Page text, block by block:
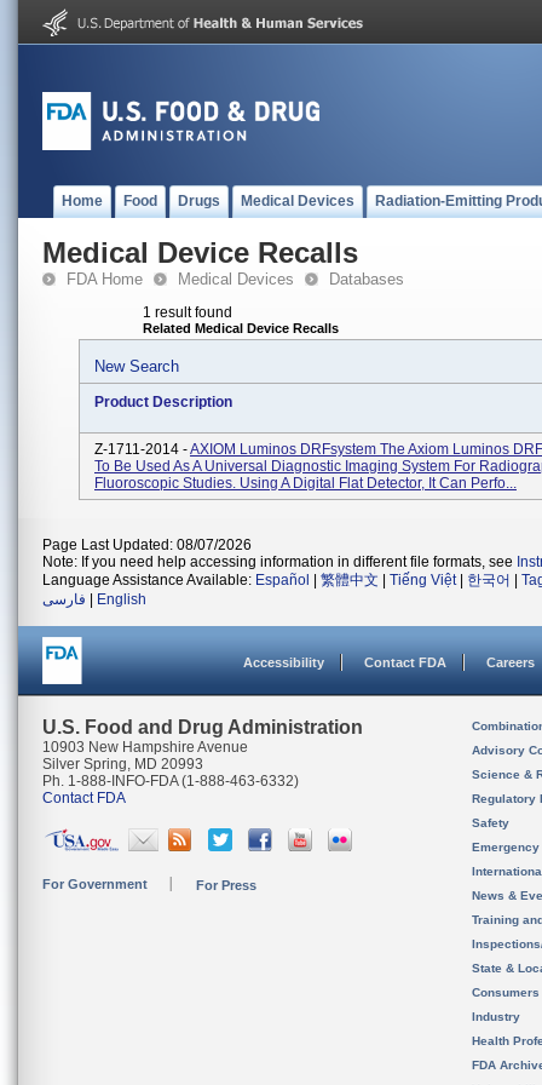
Home Food Drugs Medical Devices Radiation-Emitting
Medical Device Recalls
FDA Home Medical Devices Databases
1 result found
Related Medical Device Recalls
New Search
Product Description
Z-1711-2014 -AXIOM Luminos DRFsystem The Axiom Luminos
To Be Used As A Universal Diagnostic Imaging System For
Fluoroscopic Studies. Using A Digital Flat Detector, It Can Perfo...
Page Last Updated: 08/07/2026
Note: If you need help accessing information in different file formats, see
Language Assistance Available: Español 繁體中文 Tiếng Việt| 한국어
فارسی
English
Accessibility Contact FDA Careers
U.S. Food and Drug Administration
10903 New Hampshire Avenue
Silver Spring, MD 20993
Ph. 1-888-INFO-FDA (1-888-463-6332)
Contact FDA
For Government For Press
Advisory
Science &
Regulatory
Safety
News &
Training
State &
Consumers
Industry
Health
FDA